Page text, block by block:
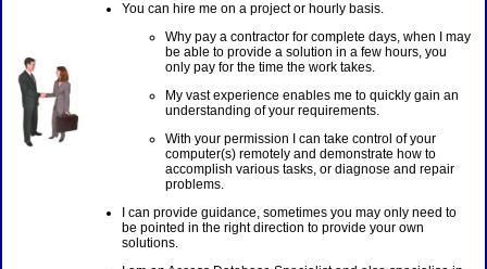
You can hire me on a project or hourly basis.
Why pay a contractor for complete days, when I may
be able to provide a solution in a few hours, you
only pay for the time the work takes.
My vast experience enables me to quickly gain an
understanding of your requirements.
With your permission I can take control of your
computer(s) remotely and demonstrate how to
accomplish various tasks, or diagnose and repair
problems.
I can provide guidance, sometimes you may only need to
be pointed in the right direction to provide your own
solutions.